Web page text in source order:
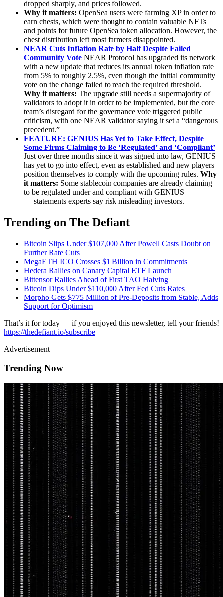
dropped sharply, and prices followed.
Why it matters: OpenSea users were farming XP in order to
earn chests, which were thought to contain valuable NFTs
and points for future OpenSea token allocation. However, the
chest distribution left most farmers disappointed.
NEAR Cuts Inflation Rate by Half Despite Failed
Community Vote NEAR Protocol has upgraded its network
with a new update that reduces its annual token inflation rate
from 5% to roughly 2.5%, even though the initial community
vote on the change failed to reach the required threshold.
Why it matters: The upgrade still needs a supermajority of
validators to adopt it in order to be implemented, but the core
team’s disregard for the governance vote triggered public
criticism, with one NEAR validator saying it set a “dangerous
precedent.”
FEATURE: GENIUS Has Yet to Take Effect, Despite
Some Firms Claiming to Be ‘Regulated’ and ‘Compliant’
Just over three months since it was signed into law, GENIUS
has yet to go into effect, even as established and new players
position themselves to comply with the upcoming rules. Why
it matters: Some stablecoin companies are already claiming
to be regulated under and compliant with GENIUS
— statements experts say risk misleading investors.
Trending on The Defiant
Bitcoin Slips Under $107,000 After Powell Casts Doubt on
Further Rate Cuts
MegaETH ICO Crosses $1 Billion in Commitments
Hedera Rallies on Canary Capital ETF Launch
Bittensor Rallies Ahead of First TAO Halving
Bitcoin Dips Under $110,000 After Fed Cuts Rates
Morpho Gets $775 Million of Pre-Deposits from Stable, Adds
Support for Optimism
That’s it for today — if you enjoyed this newsletter, tell your friends!
https://thedefiant.io/subscribe
Advertisement
Trending Now